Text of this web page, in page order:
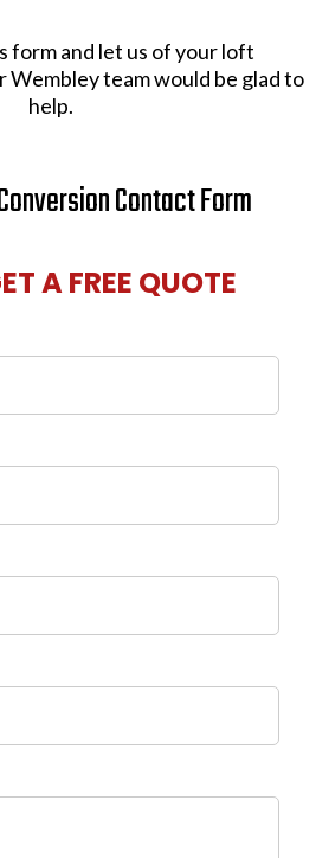
form and let us of your loft
Wembley team would be glad to
help.
Contact Form
A FREE QUOTE